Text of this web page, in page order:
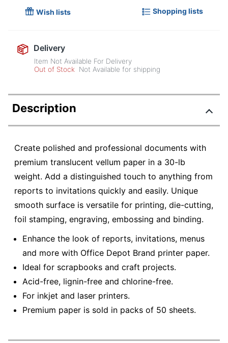
Wish lists Shopping lists
Delivery
Item Not Available For Delivery
Out of Stock
Not Available for shipping
Description
Create polished and professional documents with
premium translucent vellum paper in a 30-lb
weight. Add a distinguished touch to anything from
reports to invitations quickly and easily. Unique
smooth surface is versatile for printing, die-cutting,
foil stamping, engraving, embossing and binding.
Enhance the look of reports, invitations, menus
and more with Office Depot Brand printer paper.
Ideal for scrapbooks and craft projects.
Acid-free, lignin-free and chlorine-free.
For inkjet and laser printers.
Premium paper is sold in packs of 50 sheets.